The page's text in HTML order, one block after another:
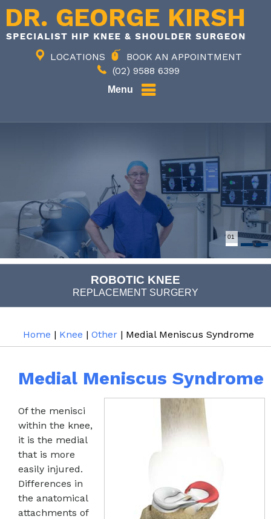
LOCATIONS
BOOK AN APPOINTMENT
(02) 9588 6399
Menu
ROBOTIC KNEE
REPLACEMENT SURGERY
COMPUTER NAVIGATED
JOINT REPLACEMENT
02
Home | Knee | Other | Medial Meniscus Syndrome
Medial Meniscus Syndrome
Of the menisci
within the knee,
it is the medial
that is more
easily injured.
Differences in
the anatomical
attachments of